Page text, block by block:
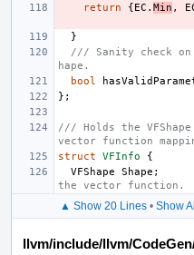
return {EC . Min ,
}
/// Sanity check on
hape.
bool
};
/// Holds the
vector function
struct
VFInfo
{
VFShape
Shape ;
the vector function.
▲ Show 20 Lines• Show
llvm/include/llvm/